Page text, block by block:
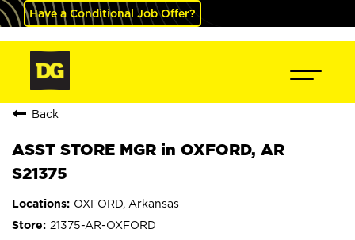
Have a Conditional Job Offer?
Back
ASST STORE MGR in OXFORD, AR
S21375
OXFORD, Arkansas
21375-AR-OXFORD